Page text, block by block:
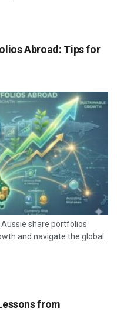
Abroad: Tips for
share portfolios
and navigate the global
from